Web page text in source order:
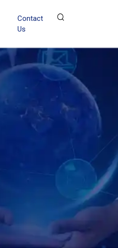
Contact
Us